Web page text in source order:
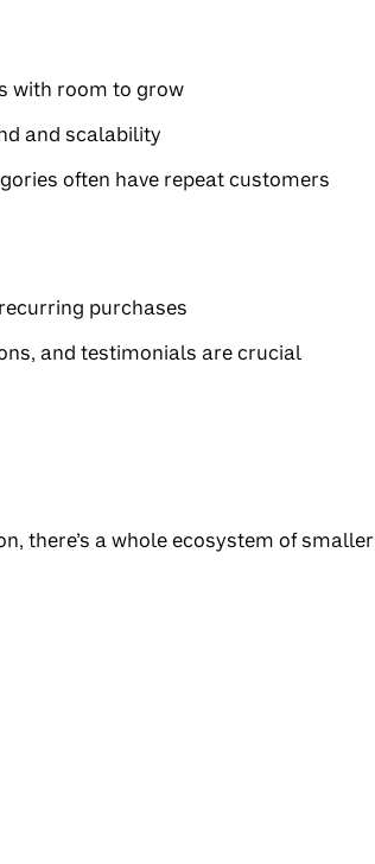
with room to grow
and scalability
often have repeat customers
purchases
and testimonials are crucial
there’s a whole ecosystem of smaller